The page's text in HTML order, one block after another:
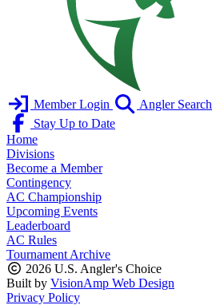
Member Login Angler Search
Stay Up to Date
Home
Divisions
Become a Member
Contingency
AC Championship
Upcoming Events
Leaderboard
AC Rules
Tournament Archive
2026 U.S. Angler's Choice
Built by VisionAmp Web Design
Privacy Policy